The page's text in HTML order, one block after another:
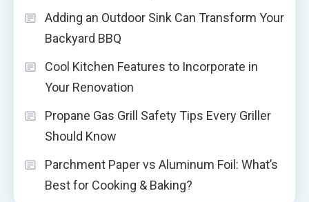
Adding an Outdoor Sink Can Transform Your
Backyard BBQ
Cool Kitchen Features to Incorporate in
Your Renovation
Propane Gas Grill Safety Tips Every Griller
Should Know
Parchment Paper vs Aluminum Foil: What’s
Best for Cooking & Baking?